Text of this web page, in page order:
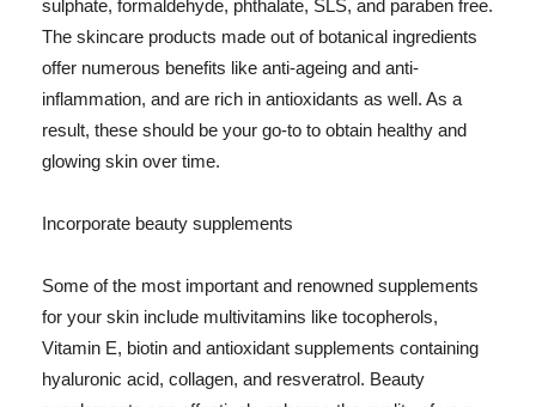
sulphate, formaldehyde, phthalate, SLS, and paraben free.
The skincare products made out of botanical ingredients
offer numerous benefits like anti-ageing and anti-
inflammation, and are rich in antioxidants as well. As a
result, these should be your go-to to obtain healthy and
glowing skin over time.
Incorporate beauty supplements
Some of the most important and renowned supplements
for your skin include multivitamins like tocopherols,
Vitamin E, biotin and antioxidant supplements containing
hyaluronic acid, collagen, and resveratrol. Beauty